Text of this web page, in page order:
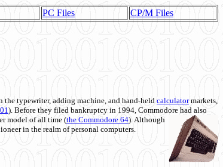
PC Files CP/M Files
the typewriter, adding machine, and hand-held calculatormarkets,
). Before they filed bankruptcy in 1994, Commodore had also
model of all time (the Commodore 64). Although
in the realm of personal computers.